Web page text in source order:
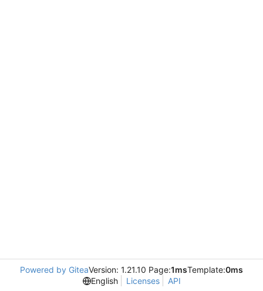
Powered by GiteaVersion: 1.21.10 Page:1msTemplate:0ms
English
Licenses API